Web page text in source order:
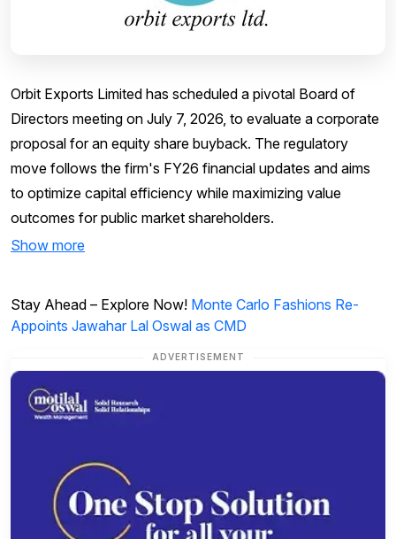
Orbit Exports Limited has scheduled a pivotal Board of
Directors meeting on July 7, 2026, to evaluate a corporate
proposal for an equity share buyback. The regulatory
move follows the firm's FY26 financial updates and aims
to optimize capital efficiency while maximizing value
outcomes for public market shareholders.
Show more
Stay Ahead – Explore Now! Monte Carlo Fashions Re-
Appoints Jawahar Lal Oswal as CMD
ADVERTISEMENT